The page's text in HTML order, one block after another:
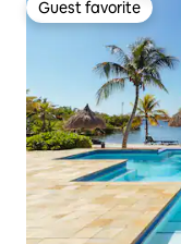
Guest favorite
Guest favorite